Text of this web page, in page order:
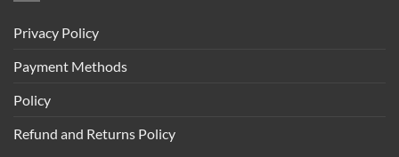
Privacy Policy
Payment Methods
Policy
Refund and Returns Policy